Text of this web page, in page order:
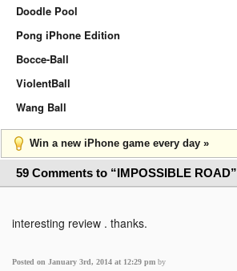
Doodle Pool
Pong iPhone Edition
Bocce-Ball
ViolentBall
Wang Ball
Win a new iPhone game every day »
59 Comments to “IMPOSSIBLE ROAD”
interesting review . thanks.
Posted on January 3rd, 2014 at 12:29 pm by